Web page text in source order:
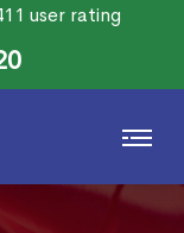
user rating